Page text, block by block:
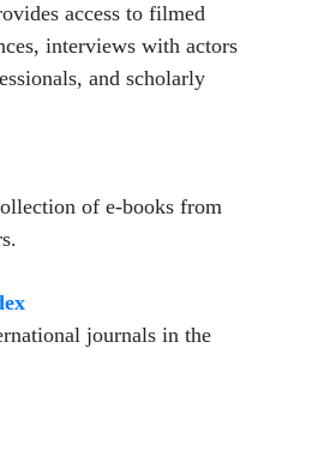
access to filmed
interviews with actors
and scholarly
of e-books from
journals in the